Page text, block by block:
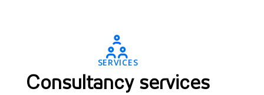
SERVICES
Consultancy services